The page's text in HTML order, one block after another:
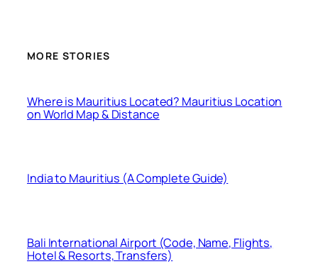
MORE STORIES
Where is Mauritius Located? Mauritius Location
on World Map & Distance
India to Mauritius (A Complete Guide)
Bali International Airport (Code, Name, Flights,
Hotel & Resorts, Transfers)